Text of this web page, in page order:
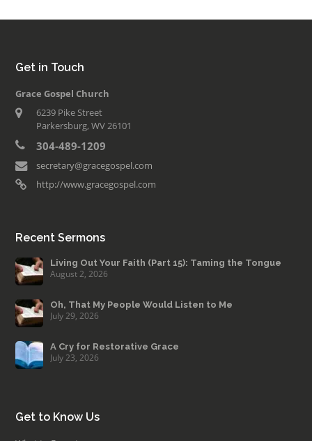
Get in Touch
Grace Gospel Church
6239 Pike Street
Parkersburg, WV 26101
304-489-1209
secretary@gracegospel.com
http://www.gracegospel.com
Recent Sermons
Living Out Your Faith (Part 15): Taming the Tongue
August 2, 2026
Oh, That My People Would Listen to Me
July 29, 2026
A Cry for Restorative Grace
July 23, 2026
Get to Know Us